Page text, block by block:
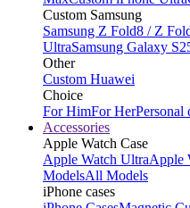
Custom Samsung
Samsung Z Fold8 / Z
UltraSamsung Galaxy
Other
Custom Huawei
Choice
For HimFor HerPersonal
Accessories
Apple Watch Case
Apple Watch UltraApple
ModelsAll Models
iPhone cases